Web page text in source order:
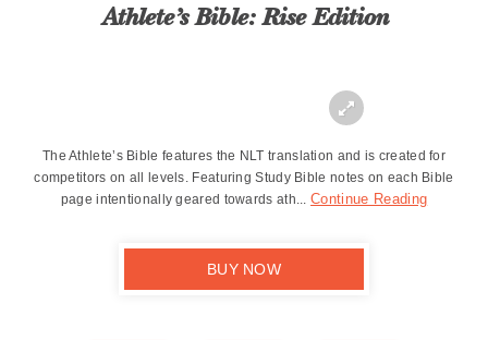
Athlete’s Bible: Rise Edition
Zoom
The Athlete’s Bible features the NLT translation and is created for
competitors on all levels. Featuring Study Bible notes on each Bible
page intentionally geared towards ath...Continue Reading
BUY NOW